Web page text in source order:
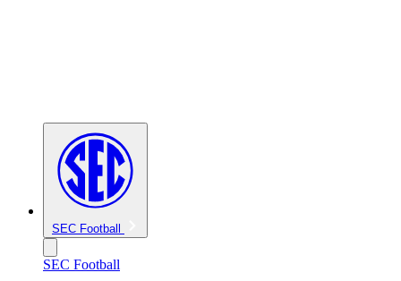
SEC Football
SEC Football